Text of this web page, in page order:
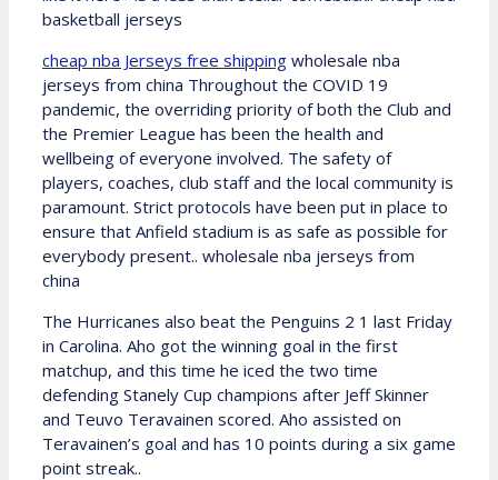
basketball jerseys
cheap nba Jerseys free shipping wholesale nba
jerseys from china Throughout the COVID 19
pandemic, the overriding priority of both the Club and
the Premier League has been the health and
wellbeing of everyone involved. The safety of
players, coaches, club staff and the local community is
paramount. Strict protocols have been put in place to
ensure that Anfield stadium is as safe as possible for
everybody present.. wholesale nba jerseys from
china
The Hurricanes also beat the Penguins 2 1 last Friday
in Carolina. Aho got the winning goal in the first
matchup, and this time he iced the two time
defending Stanely Cup champions after Jeff Skinner
and Teuvo Teravainen scored. Aho assisted on
Teravainen’s goal and has 10 points during a six game
point streak..